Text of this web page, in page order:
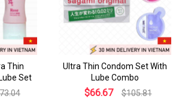
Thin
Set
Ultra Thin Condom Set With
Lube Combo
$66.67 $105.81